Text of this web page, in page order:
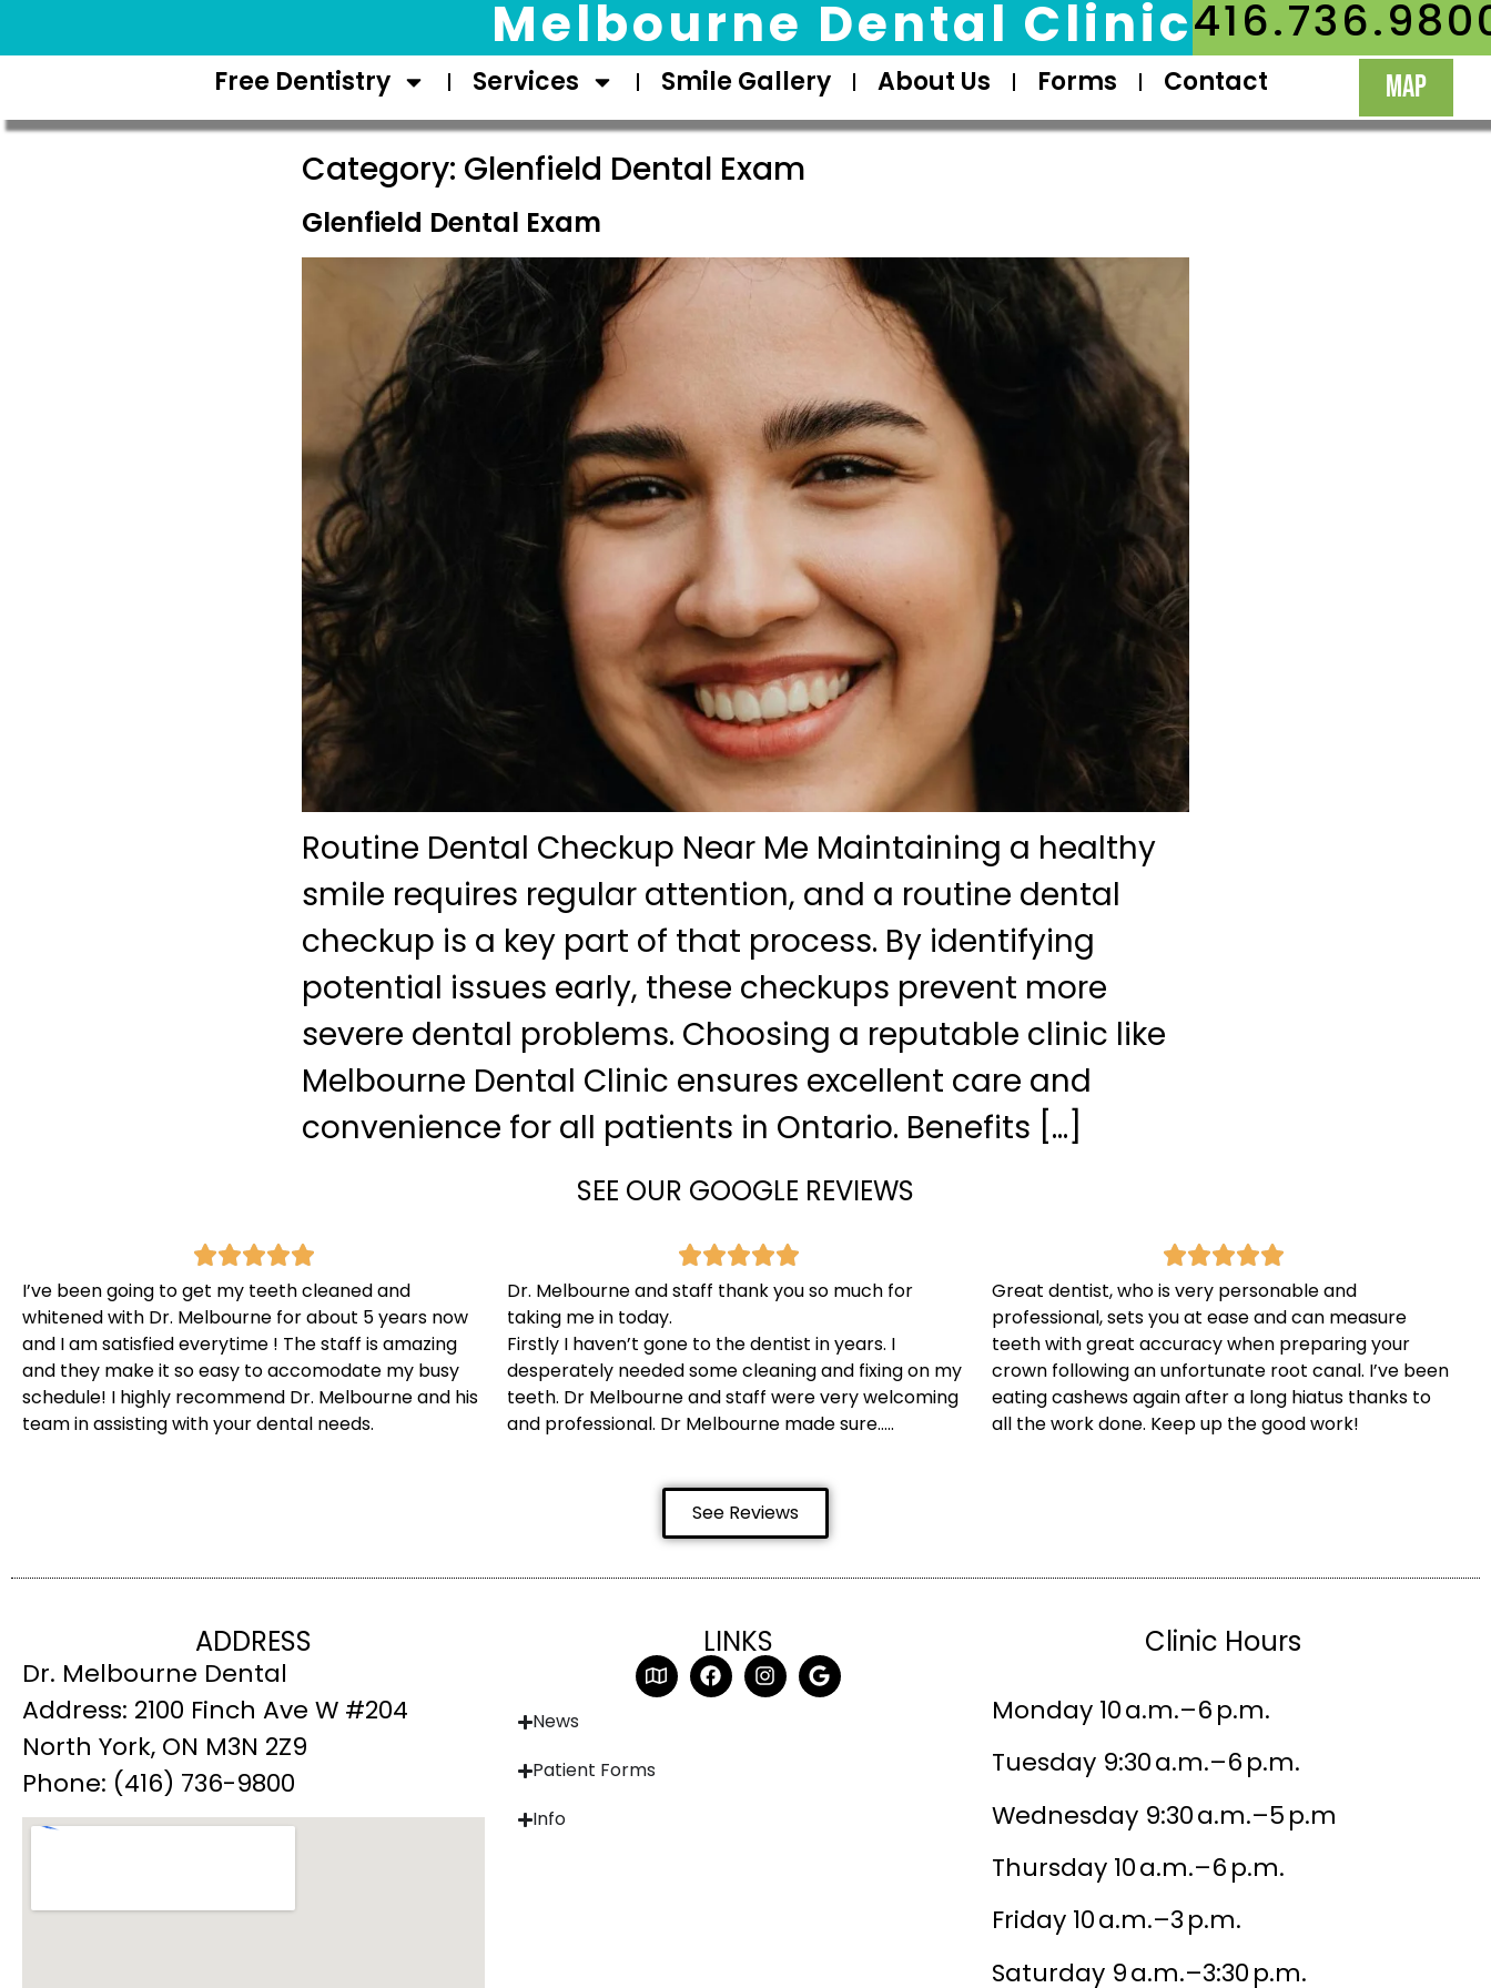
Melbourne Dental Clinic
Free Dentistry Services Smile Gallery About Us Forms Contact MAP
Category: Glenfield Dental Exam
Glenfield Dental Exam
Routine Dental Checkup Near Me Maintaining a healthy
smile requires regular attention, and a routine dental
checkup is a key part of that process. By identifying
potential issues early, these checkups prevent more
severe dental problems. Choosing a reputable clinic like
Melbourne Dental Clinic ensures excellent care and
convenience for all patients in Ontario. Benefits […]
SEE OUR GOOGLE REVIEWS
I’ve been going to get my teeth cleaned and
whitened with Dr. Melbourne for about 5 years now
and I am satisfied everytime ! The staff is amazing
and they make it so easy to accomodate my busy
schedule! I highly recommend Dr. Melbourne and his
team in assisting with your dental needs.
Dr. Melbourne and staff thank you so much for
taking me in today.
Firstly I haven’t gone to the dentist in years. I
desperately needed some cleaning and fixing on my
teeth. Dr Melbourne and staff were very welcoming
and professional. Dr Melbourne made sure…..
Great dentist, who is very personable and
professional, sets you at ease and can measure
teeth with great accuracy when preparing your
crown following an unfortunate root canal. I’ve been
eating cashews again after a long hiatus thanks to
all the work done. Keep up the good work!
See Reviews
ADDRESS
Dr. Melbourne Dental
Address: 2100 Finch Ave W #204
North York, ON M3N 2Z9
Phone: (416) 736-9800
LINKS
News
Patient Forms
Info
Clinic Hours
Monday 10 a.m.–6 p.m.
Tuesday 9:30 a.m.–6 p.m.
Wednesday 9:30 a.m.–5 p.m
Thursday 10 a.m.–6 p.m.
Friday 10 a.m.–3 p.m.
Saturday 9 a.m.–3:30 p.m.